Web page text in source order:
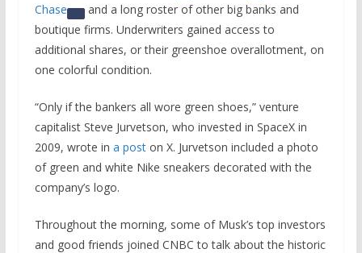
Chase
and a long roster of other big banks and
boutique firms. Underwriters gained access to
additional shares, or their greenshoe overallotment, on
one colorful condition.
“Only if the bankers all wore green shoes,” venture
capitalist Steve Jurvetson, who invested in SpaceX in
2009, wrote in a poston X. Jurvetson included a photo
of green and white Nike sneakers decorated with the
company’s logo.
Throughout the morning, some of Musk’s top investors
and good friends joined CNBC to talk about the historic